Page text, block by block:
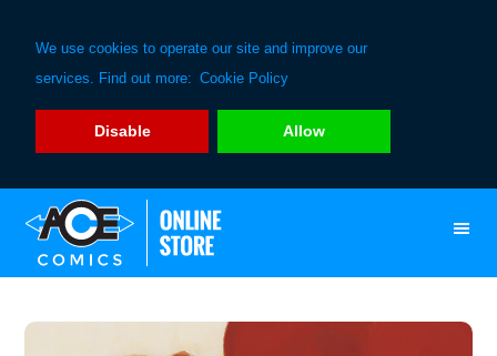
We use cookies to operate our site and improve our
services. Find out more: Cookie Policy
Disable Allow
primary
main